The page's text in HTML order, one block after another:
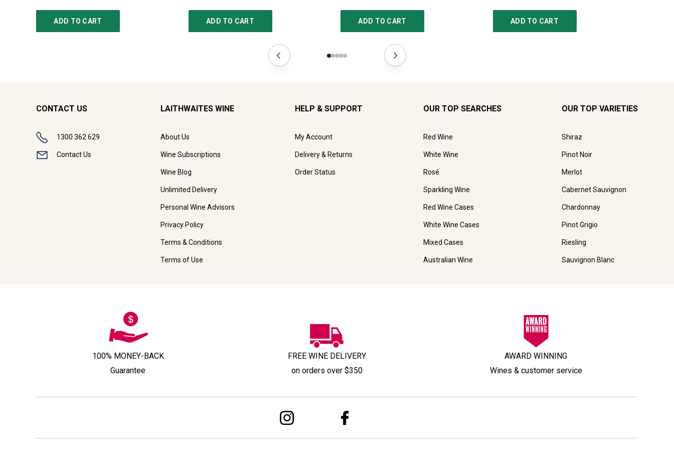
ADD TO CART ADD TO CART ADD TO CART ADD TO CART
CONTACT US
1300 362 629
Contact Us
LAITHWAITES WINE
About Us
Wine Subscriptions
Wine Blog
Unlimited Delivery
Personal Wine Advisors
Privacy Policy
Terms & Conditions
Terms of Use
HELP & SUPPORT
My Account
Delivery & Returns
Order Status
OUR TOP SEARCHES
Red Wine
White Wine
Rosé
Sparkling Wine
Red Wine Cases
White Wine Cases
Mixed Cases
Australian Wine
OUR TOP VARIETIES
Shiraz
Pinot Noir
Merlot
Cabernet Sauvignon
Chardonnay
Pinot Grigio
Riesling
Sauvignon Blanc
100% MONEY-BACK
Guarantee
FREE WINE DELIVERY
on orders over $350
AWARD WINNING
Wines & customer service